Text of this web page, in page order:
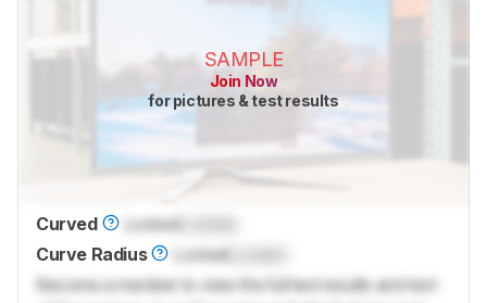
SAMPLE
Join Now
for pictures & test results
Curved Locked
Curve Radius
Locked
Become a member to view the full test results and text